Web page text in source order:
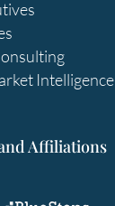
Intelligence
Affiliations